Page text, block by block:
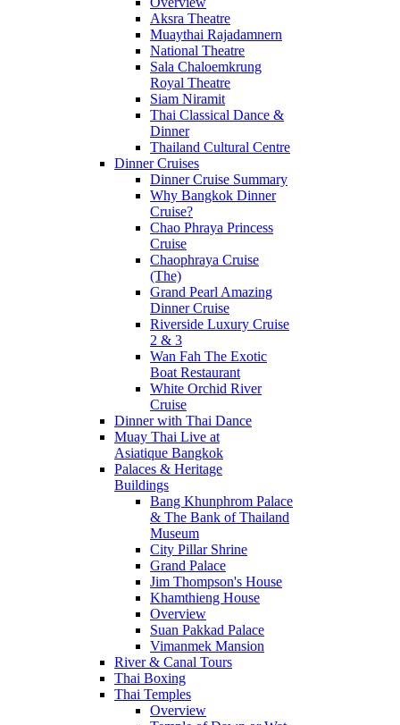
Aksra Theatre
Muaythai Rajadamnern
National Theatre
Sala Chaloemkrung
Royal Theatre
Siam Niramit
Thai Classical Dance &
Dinner
Thailand Cultural Centre
Dinner Cruises
Dinner Cruise Summary
Why Bangkok Dinner
Cruise?
Chao Phraya Princess
Cruise
Chaophraya Cruise
(The)
Grand Pearl Amazing
Dinner Cruise
Riverside Luxury Cruise
2 & 3
Wan Fah The Exotic
Boat Restaurant
White Orchid River
Cruise
Dinner with Thai Dance
Muay Thai Live at
Asiatique Bangkok
Palaces & Heritage
Buildings
Bang Khunphrom Palace
& The Bank of Thailand
Museum
City Pillar Shrine
Grand Palace
Jim Thompson's House
Khamthieng House
Overview
Suan Pakkad Palace
Vimanmek Mansion
River & Canal Tours
Thai Boxing
Thai Temples
Overview